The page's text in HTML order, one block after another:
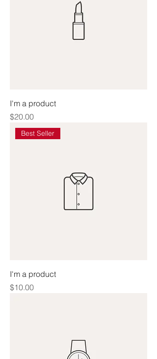
I'm a product
Price
$20.00
Best Seller
I'm a product
Price
$10.00